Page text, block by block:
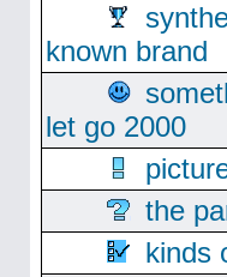
known brand
let go 2000
the
kinds